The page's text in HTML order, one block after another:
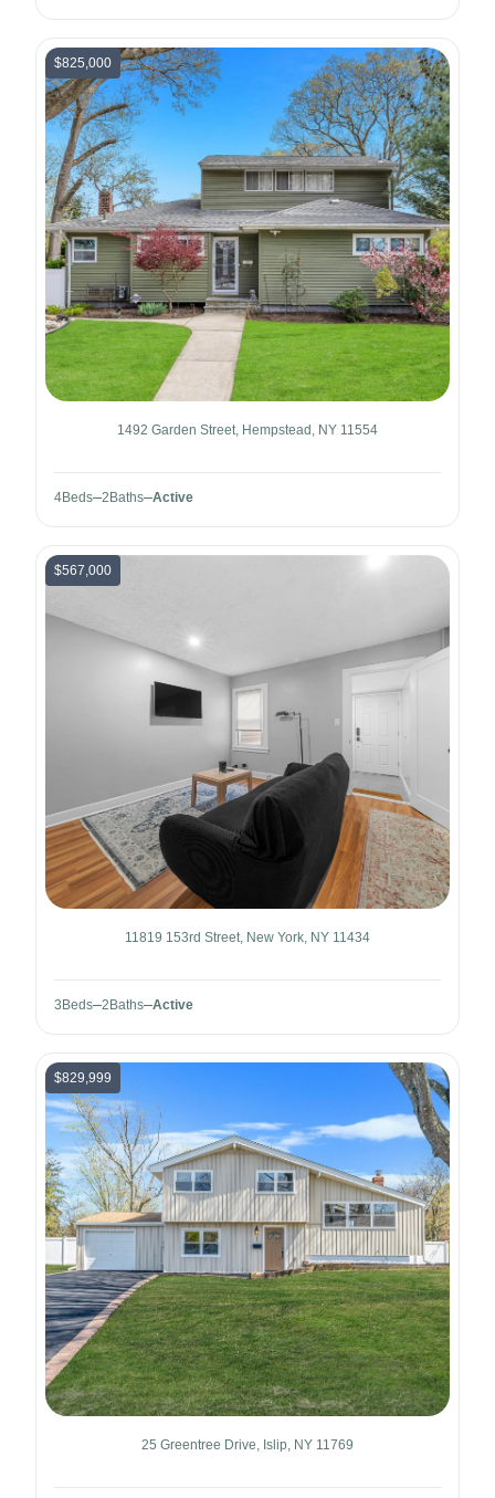
$825,000
1492 Garden Street, Hempstead, NY 11554
4Beds 2 Baths Active
$567,000
11819 153rd Street, New York, NY 11434
3 Beds 2 Baths Active
$829,999
25 Greentree Drive, Islip, NY 11769